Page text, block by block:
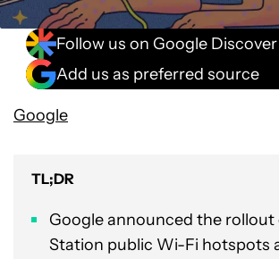
Follow us on Google Discover
Add us as preferred source
Google
TL;DR
Google announced the rollout
Station public Wi-Fi hotspots